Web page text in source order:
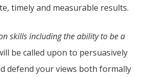
timely and measurable results.
skills including the ability to be a
be called upon to persuasively
defend your views both formally